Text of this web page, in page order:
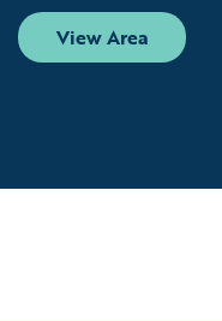
View Area